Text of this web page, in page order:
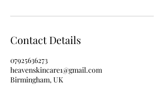
Contact Details
07925636273
heavenskincare1@gmail.com
Birmingham, UK